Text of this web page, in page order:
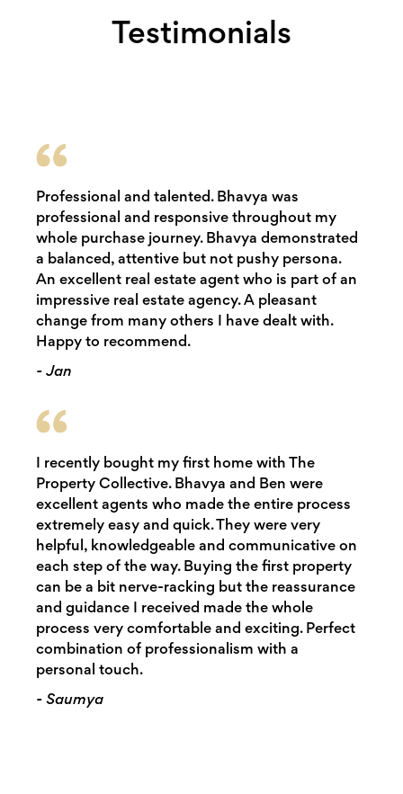
Testimonials
Professional and talented. Bhavya was
professional and responsive throughout my
whole purchase journey. Bhavya demonstrated
a balanced, attentive but not pushy persona.
An excellent real estate agent who is part of an
impressive real estate agency. A pleasant
change from many others I have dealt with.
Happy to recommend.
- Jan
I recently bought my first home with The
Property Collective. Bhavya and Ben were
excellent agents who made the entire process
extremely easy and quick. They were very
helpful, knowledgeable and communicative on
each step of the way. Buying the first property
can be a bit nerve-racking but the reassurance
and guidance I received made the whole
process very comfortable and exciting. Perfect
combination of professionalism with a
personal touch.
- Saumya